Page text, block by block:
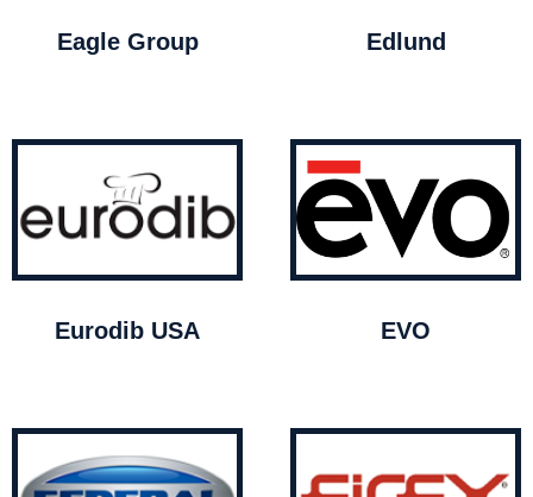
Eagle Group Edlund
Eurodib USA EVO